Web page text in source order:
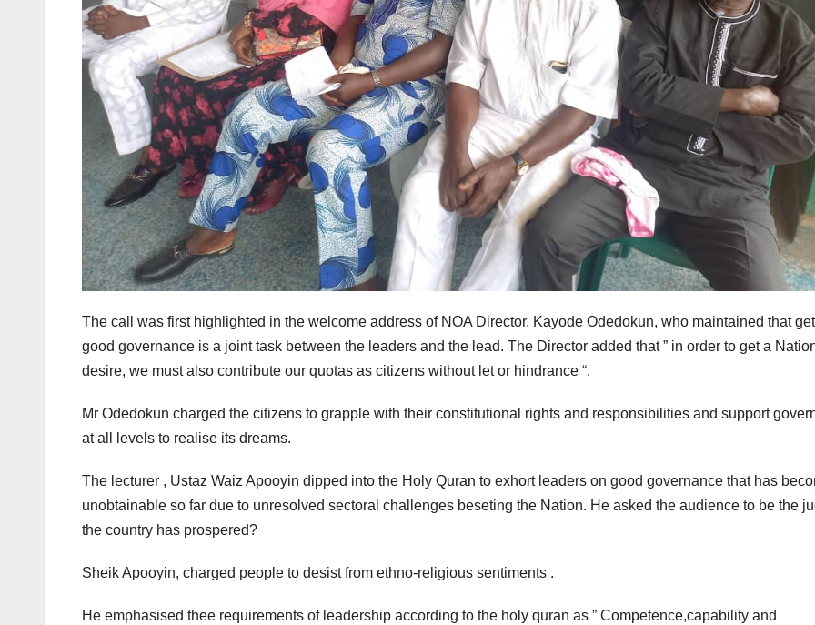
The call was first highlighted in the welcome address of NOA Director, Kayode Odedokun, who maintained that
good governance is a joint task between the leaders and the lead. The Director added that ” in order to get a
desire, we must also contribute our quotas as citizens without let or hindrance “.
Mr Odedokun charged the citizens to grapple with their constitutional rights and responsibilities and support
at all levels to realise its dreams.
The lecturer , Ustaz Waiz Apooyin dipped into the Holy Quran to exhort leaders on good governance that has
unobtainable so far due to unresolved sectoral challenges beseting the Nation. He asked the audience to be the
the country has prospered?
Sheik Apooyin, charged people to desist from ethno-religious sentiments .
He emphasised thee requirements of leadership according to the holy quran as ” Competence,capability and